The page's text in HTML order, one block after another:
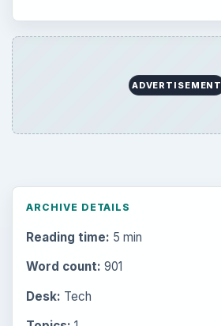
ADVERTISEMENT
ARCHIVE DETAILS
Reading time: 5 min
Word count: 901
Desk: Tech